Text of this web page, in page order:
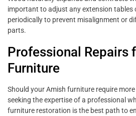
important to adjust any extension tables
periodically to prevent misalignment or
parts.
Professional Repairs
Furniture
Should your Amish furniture require
seeking the expertise of a professional
furniture restoration is the best path to